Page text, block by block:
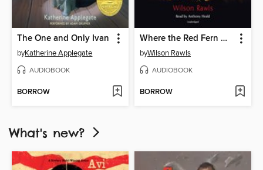
The One and Only Ivan
byKatherine Applegate
AUDIOBOOK
BORROW
Where the Red Fern Grows
byWilson Rawls
AUDIOBOOK
BORROW
What's new?